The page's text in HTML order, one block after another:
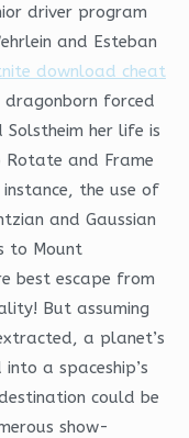
driver program
and Esteban
download cheat
forced
her life is
and Frame
the use of
and Gaussian
to Mount
best escape from
But assuming
a planet’s
a spaceship’s
could be
show-